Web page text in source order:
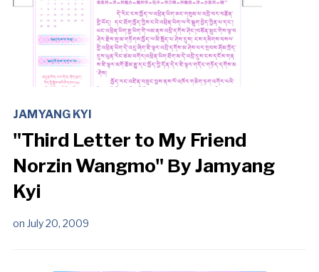
JAMYANG KYI
"Third Letter to My Friend
Norzin Wangmo" Βy Jamyang
Kyi
on July 20, 2009